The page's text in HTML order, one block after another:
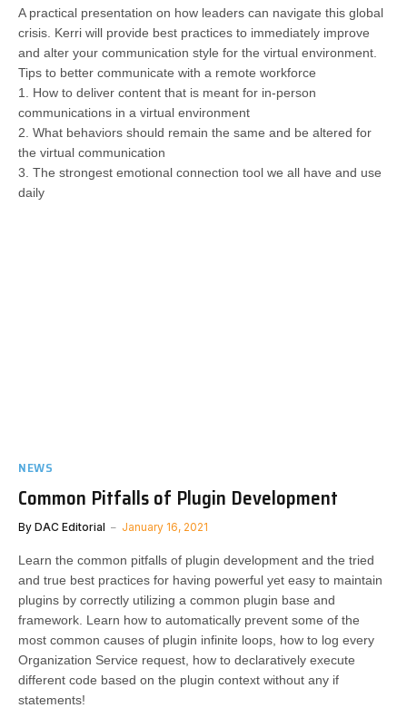
A practical presentation on how leaders can navigate this global
crisis. Kerri will provide best practices to immediately improve
and alter your communication style for the virtual environment.
Tips to better communicate with a remote workforce
1. How to deliver content that is meant for in-person
communications in a virtual environment
2. What behaviors should remain the same and be altered for
the virtual communication
3. The strongest emotional connection tool we all have and use
daily
NEWS
Common Pitfalls of Plugin Development
By DAC Editorial January 16, 2021
Learn the common pitfalls of plugin development and the tried
and true best practices for having powerful yet easy to maintain
plugins by correctly utilizing a common plugin base and
framework. Learn how to automatically prevent some of the
most common causes of plugin infinite loops, how to log every
Organization Service request, how to declaratively execute
different code based on the plugin context without any if
statements!